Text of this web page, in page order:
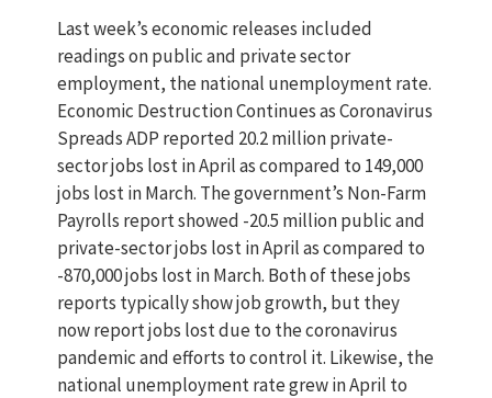
Last week’s economic releases included
readings on public and private sector
employment, the national unemployment rate.
Economic Destruction Continues as Coronavirus
Spreads ADP reported 20.2 million private-
sector jobs lost in April as compared to 149,000
jobs lost in March. The government’s Non-Farm
Payrolls report showed -20.5 million public and
private-sector jobs lost in April as compared to
-870,000 jobs lost in March. Both of these jobs
reports typically show job growth, but they
now report jobs lost due to the coronavirus
pandemic and efforts to control it. Likewise, the
national unemployment rate grew in April to